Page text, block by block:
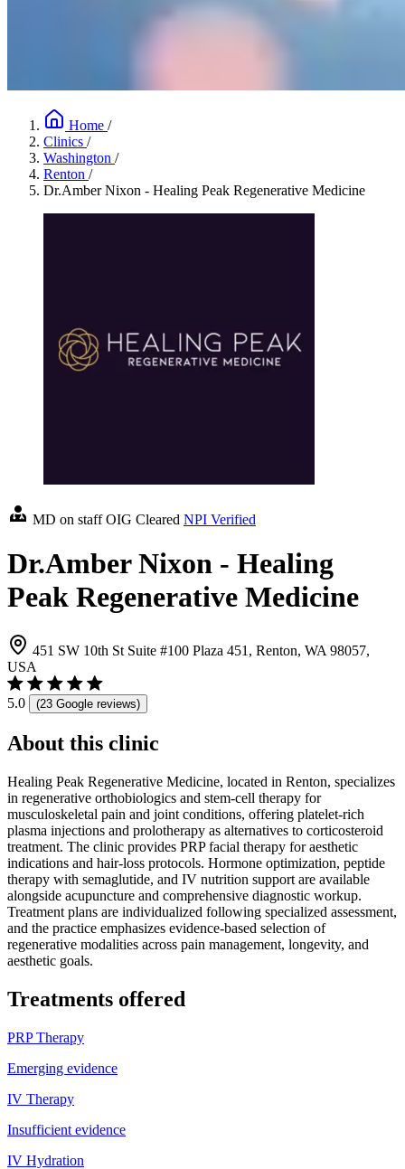
Home /
Clinics /
Washington /
Renton /
Dr.Amber Nixon - Healing Peak Regenerative Medicine
MD on staff OIG Cleared NPI Verified
Dr.Amber Nixon - Healing
Peak Regenerative Medicine
451 SW 10th St Suite #100 Plaza 451, Renton, WA 98057,
USA
5.0 (23 Google reviews)
About this clinic
Healing Peak Regenerative Medicine, located in Renton, specializes
in regenerative orthobiologics and stem-cell therapy for
musculoskeletal pain and joint conditions, offering platelet-rich
plasma injections and prolotherapy as alternatives to corticosteroid
treatment. The clinic provides PRP facial therapy for aesthetic
indications and hair-loss protocols. Hormone optimization, peptide
therapy with semaglutide, and IV nutrition support are available
alongside acupuncture and comprehensive diagnostic workup.
Treatment plans are individualized following specialized assessment,
and the practice emphasizes evidence-based selection of
regenerative modalities across pain management, longevity, and
aesthetic goals.
Treatments offered
PRP Therapy
Emerging evidence
IV Therapy
Insufficient evidence
IV Hydration